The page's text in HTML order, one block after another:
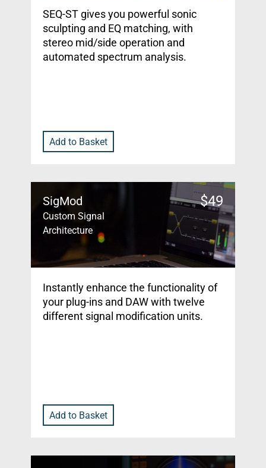
SEQ-ST gives you powerful sonic
sculpting and EQ matching, with
stereo mid/side operation and
automated spectrum analysis.
Add to Basket
SigMod
Custom Signal
Architecture
$49
Instantly enhance the functionality of
your plug-ins and DAW with twelve
different signal modification units.
Add to Basket